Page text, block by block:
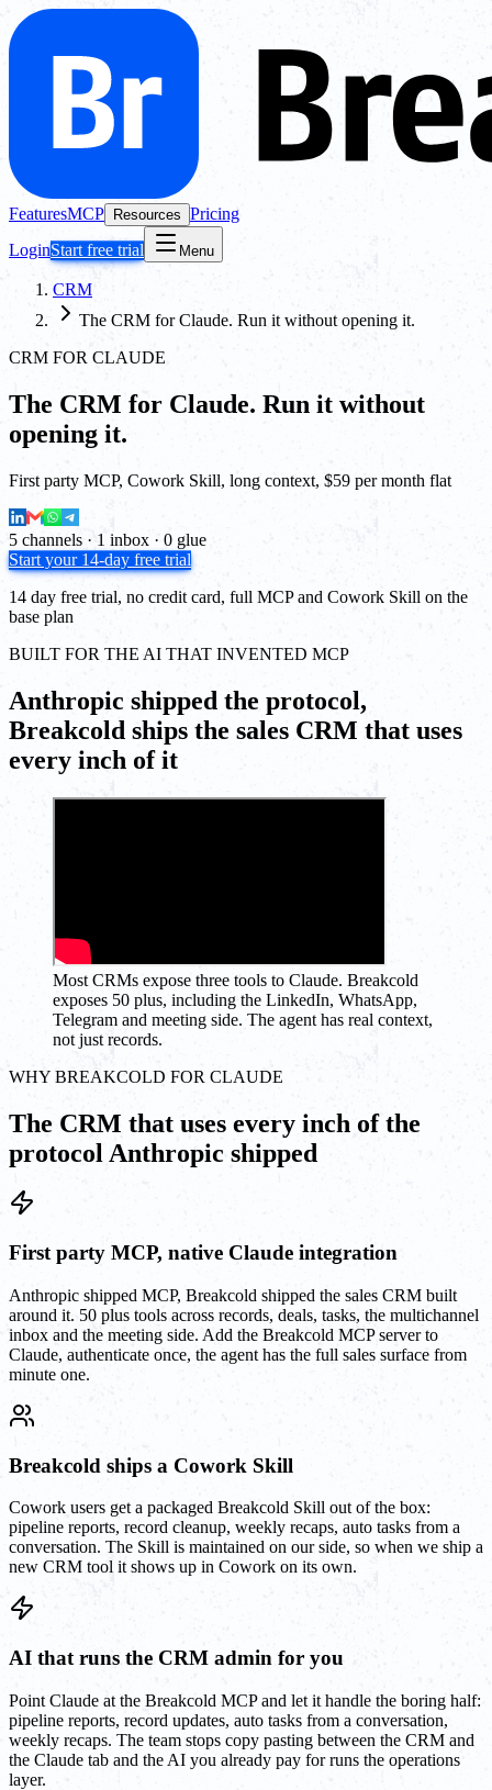
FeaturesMCP Resources Pricing
LoginStart free trial Menu
CRM
The CRM for Claude. Run it without opening it.
CRM FOR CLAUDE
The CRM for Claude. Run it without
opening it.
First party MCP, Cowork Skill, long context, $59 per month flat
5 channels · 1 inbox · 0 glue
Start your 14-day free trial
14 day free trial, no credit card, full MCP and Cowork Skill on the
base plan
BUILT FOR THE AI THAT INVENTED MCP
Anthropic shipped the protocol,
Breakcold ships the sales CRM that uses
every inch of it
Most CRMs expose three tools to Claude. Breakcold
exposes 50 plus, including the LinkedIn, WhatsApp,
Telegram and meeting side. The agent has real context,
not just records.
WHY BREAKCOLD FOR CLAUDE
The CRM that uses every inch of the
protocol Anthropic shipped
First party MCP, native Claude integration
Anthropic shipped MCP, Breakcold shipped the sales CRM built
around it. 50 plus tools across records, deals, tasks, the multichannel
inbox and the meeting side. Add the Breakcold MCP server to
Claude, authenticate once, the agent has the full sales surface from
minute one.
Breakcold ships a Cowork Skill
Cowork users get a packaged Breakcold Skill out of the box:
pipeline reports, record cleanup, weekly recaps, auto tasks from a
conversation. The Skill is maintained on our side, so when we ship a
new CRM tool it shows up in Cowork on its own.
AI that runs the CRM admin for you
Point Claude at the Breakcold MCP and let it handle the boring half:
pipeline reports, record updates, auto tasks from a conversation,
weekly recaps. The team stops copy pasting between the CRM and
the Claude tab and the AI you already pay for runs the operations
layer.